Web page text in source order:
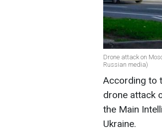
Drone attack on
Russian media)
According to
drone attack
the Main
Ukraine.